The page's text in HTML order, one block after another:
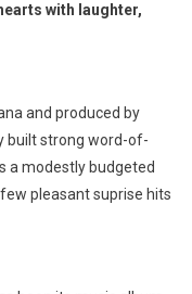
with laughter,
and produced by
built strong word-of-
a modestly budgeted
pleasant suprise hits